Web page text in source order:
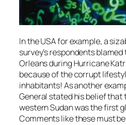
In the USA for example, a
survey’s respondents
Orleans during Hurricane
because of the corrupt
inhabitants! As another
General stated his belief that
western Sudan was the first
Comments like these must